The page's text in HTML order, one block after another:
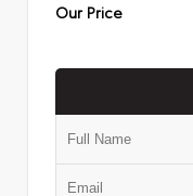
Our Price